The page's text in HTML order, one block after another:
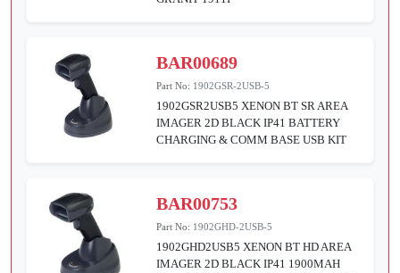
BAR00689
Part No: 1902GSR-2USB-5
1902GSR2USB5 XENON BT SR AREA
IMAGER 2D BLACK IP41 BATTERY
CHARGING & COMM BASE USB KIT
BAR00753
Part No: 1902GHD-2USB-5
1902GHD2USB5 XENON BT HD AREA
IMAGER 2D BLACK IP41 1900MAH